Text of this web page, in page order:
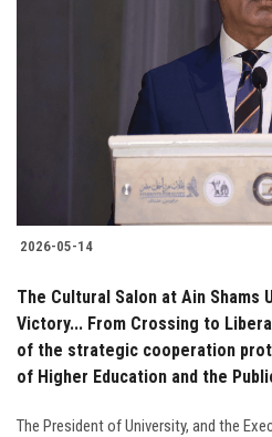
2026-05-14
The Cultural Salon at Ain
Victory... From Crossing to
of the strategic cooperation
of Higher Education and the
The President of University, and the